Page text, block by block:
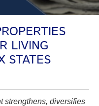
LIVING
STATES
strengthens, diversifies